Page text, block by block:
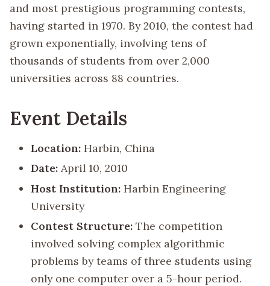
and most prestigious programming contests,
having started in 1970. By 2010, the contest had
grown exponentially, involving tens of
thousands of students from over 2,000
universities across 88 countries.
Event Details
Location: Harbin, China
Date: April 10, 2010
Host Institution: Harbin Engineering
University
Contest Structure: The competition
involved solving complex algorithmic
problems by teams of three students using
only one computer over a 5-hour period.